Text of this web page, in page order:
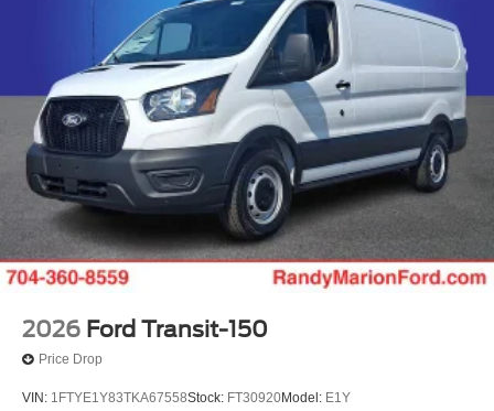
2026 Ford Transit-150
Price Drop
VIN: 1FTYE1Y83TKA67558Stock: FT30920Model: E1Y